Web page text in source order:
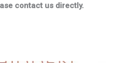
contact us directly.